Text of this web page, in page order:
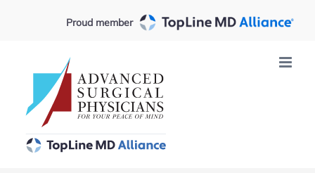
Proud member